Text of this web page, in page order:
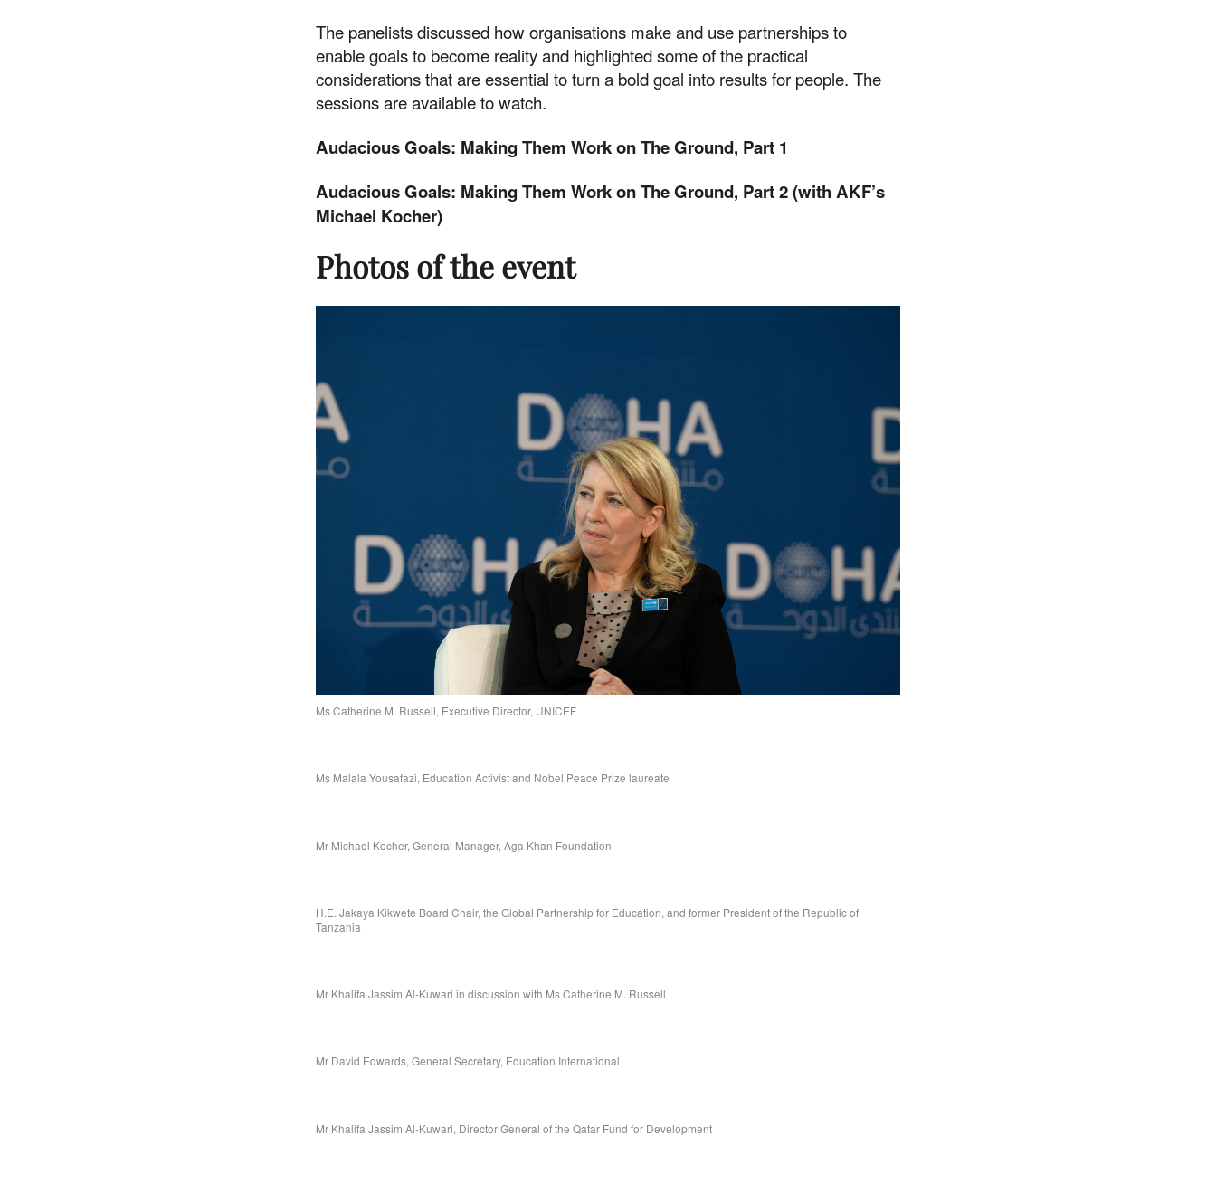
The panelists discussed how organisations make and use partnerships to
enable goals to become reality and highlighted some of the practical
considerations that are essential to turn a bold goal into results for people. The
sessions are available to watch.
Audacious Goals: Making Them Work on The Ground, Part 1
Audacious Goals: Making Them Work on The Ground, Part 2 (with AKF’s
Michael Kocher)
Photos of the event
Ms Catherine M. Russell, Executive Director, UNICEF
Ms Malala Yousafazi, Education Activist and Nobel Peace Prize laureate
Mr Michael Kocher, General Manager, Aga Khan Foundation
H.E. Jakaya Kikwete Board Chair, the Global Partnership for Education, and former President of the Republic of
Tanzania
Mr Khalifa Jassim Al-Kuwari in discussion with Ms Catherine M. Russell
Mr David Edwards, General Secretary, Education International
Mr Khalifa Jassim Al-Kuwari, Director General of the Qatar Fund for Development